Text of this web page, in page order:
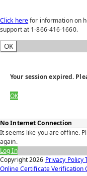
Click herefor information on
support at 1-866-416-1660.
OK
Your session expired.
OK
No Internet Connection
It seems like you are offline.
again.
Log In
Copyright2026 Privacy Policy
OnlineCertificate Verification